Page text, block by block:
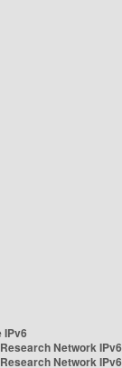
IPv6
Network IPv6
Network IPv6